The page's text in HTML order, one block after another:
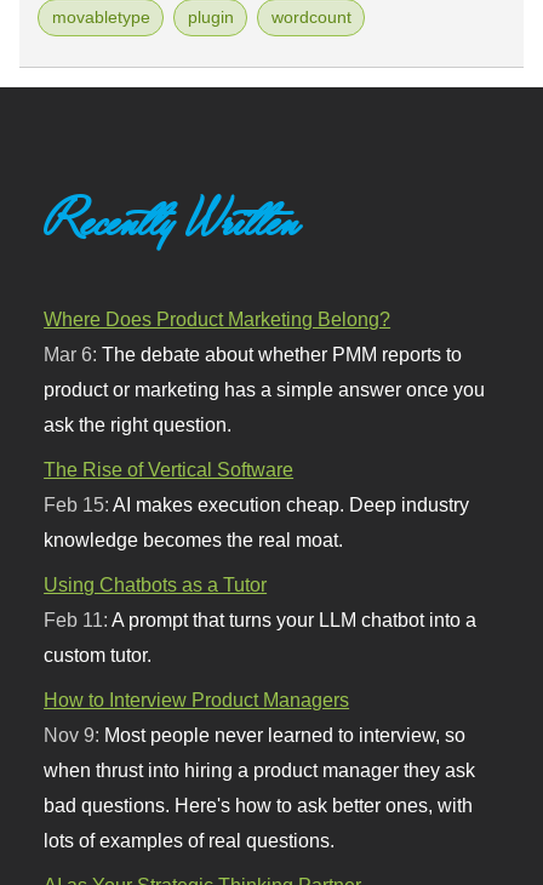
movabletype plugin wordcount
Recently Written
Where Does Product Marketing Belong?
Mar 6:The debate about whether PMM reports to
product or marketing has a simple answer once you
ask the right question.
The Rise of Vertical Software
Feb 15:AI makes execution cheap. Deep industry
knowledge becomes the real moat.
Using Chatbots as a Tutor
Feb 11:A prompt that turns your LLM chatbot into a
custom tutor.
How to Interview Product Managers
Nov 9: Most people never learned to interview, so
when thrust into hiring a product manager they ask
bad questions. Here's how to ask better ones, with
lots of examples of real questions.